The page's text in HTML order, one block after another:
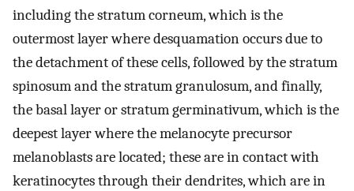
including the stratum corneum, which is the
outermost layer where desquamation occurs due to
the detachment of these cells, followed by the stratum
spinosum and the stratum granulosum, and finally,
the basal layer or stratum germinativum, which is the
deepest layer where the melanocyte precursor
melanoblasts are located; these are in contact with
keratinocytes through their dendrites, which are in